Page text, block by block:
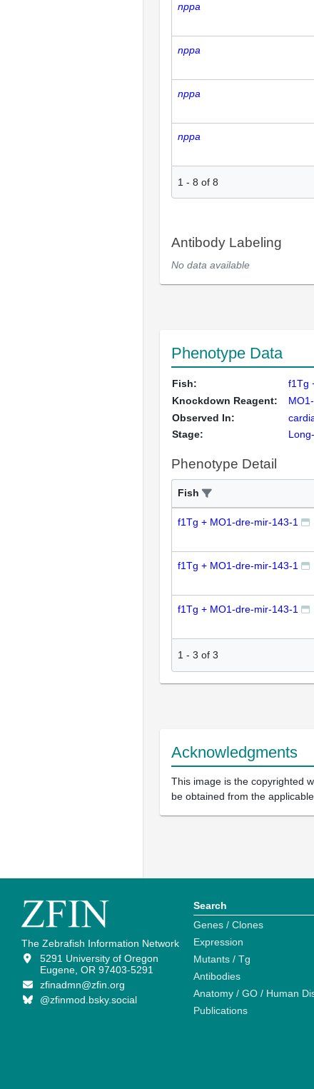
nppa
nppa
nppa
nppa
1 - 8 of 8
Antibody Labeling
No data available
Phenotype Data
Fish:
f1Tg
Knockdown Reagent:
Observed In:
Stage:
Phenotype Detail
Fish
f1Tg + MO1-dre-mir-143-1
f1Tg + MO1-dre-mir-143-1
f1Tg + MO1-dre-mir-143-1
1 - 3 of 3
Acknowledgments
This image is the copyrighted
be obtained from the
The Zebrafish Information Network
5291 University of Oregon
Eugene, OR 97403-5291
zfinadmn@zfin.org
@zfinmod.bsky.social
Search
Genes / Clones
Expression
Mutants / Tg
Antibodies
Anatomy / GO / Human
Publications